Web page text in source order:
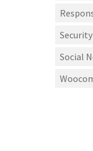
Security
Social